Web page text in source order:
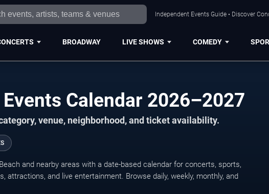
Independent Events Guide • Discover
BROADWAY LIVE SHOWS COMEDY
Calendar 2026–2027
venue, neighborhood, and ticket availability.
and nearby areas with a date-based calendar for concerts, sports,
attractions, and live entertainment. Browse daily, weekly, monthly, and